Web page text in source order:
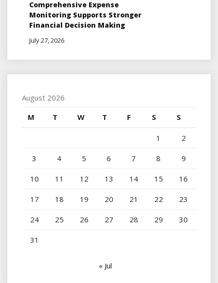
Comprehensive Expense
Monitoring Supports Stronger
Financial Decision Making
July 27, 2026
August 2026
M
T W T F S S
1 2
3 4 5 6 7 8 9
10 11 12 13 14 15 16
17 18 19 20 21 22 23
24 25 26 27 28 29 30
31
« Jul